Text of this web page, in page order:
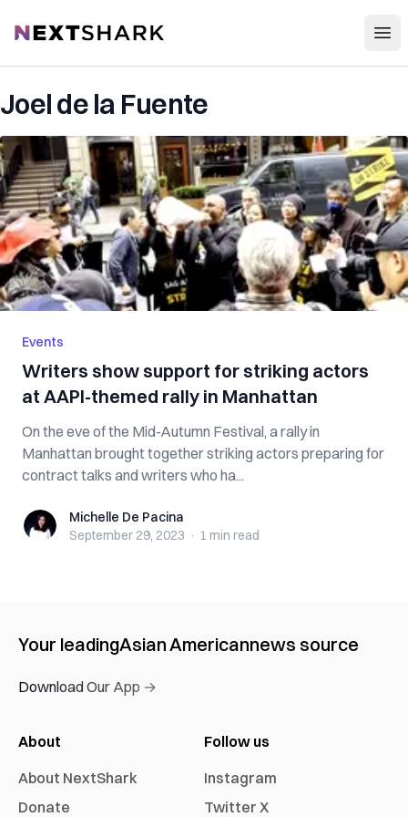
NextShark
Joel de la Fuente
Events
Writers show support for striking actors
at AAPI-themed rally in Manhattan
On the eve of the Mid-Autumn Festival, a rally in
Manhattan brought together striking actors preparing for
contract talks and writers who ha...
Michelle De Pacina
Michelle De Pacina
September 29, 2023 · 1 min read
Your leadingAsian Americannews source
Download Our App →
About
About NextShark
Donate
Follow us
Instagram
Twitter X